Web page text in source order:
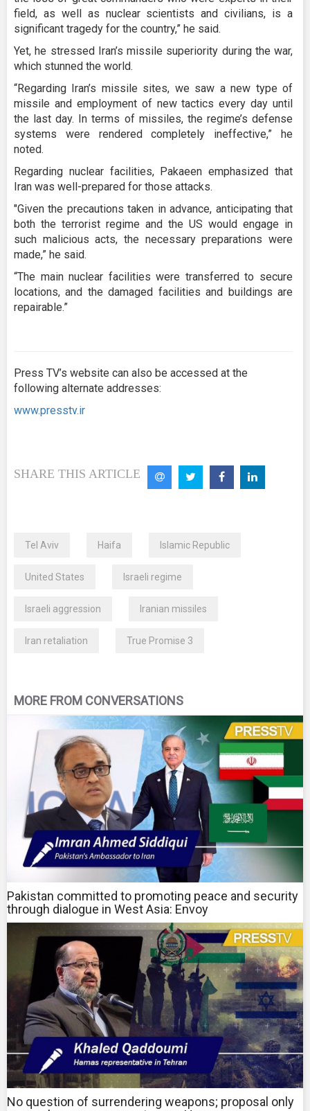
field, as well as nuclear scientists and civilians, is a
significant tragedy for the country,” he said.
Yet, he stressed Iran’s missile superiority during the war,
which stunned the world.
“Regarding Iran’s missile sites, we saw a new type of
missile and employment of new tactics every day until
the last day. In terms of missiles, the regime’s defense
systems were rendered completely ineffective,” he
noted.
Regarding nuclear facilities, Pakaeen emphasized that
Iran was well-prepared for those attacks.
"Given the precautions taken in advance, anticipating that
both the terrorist regime and the US would engage in
such malicious acts, the necessary preparations were
made,” he said.
“The main nuclear facilities were transferred to secure
locations, and the damaged facilities and buildings are
repairable.”
Press TV’s website can also be accessed at the
following alternate addresses:
www.presstv.ir
SHARE THIS ARTICLE
Tel Aviv Haifa Islamic Republic
United States Israeli regime
Israeli aggression Iranian missiles
Iran retaliation True Promise 3
MORE FROM CONVERSATIONS
Pakistan committed to promoting peace and security
through dialogue in West Asia: Envoy
No question of surrendering weapons; proposal only